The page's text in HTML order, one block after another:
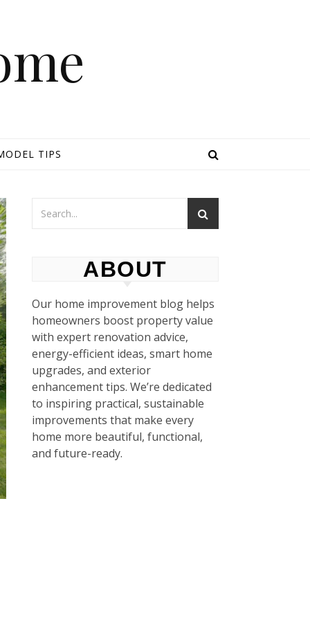
TIPS
ABOUT
Our home improvement blog helps
homeowners boost property value
with expert renovation advice,
energy-efficient ideas, smart home
upgrades, and exterior
enhancement tips. We’re dedicated
to inspiring practical, sustainable
improvements that make every
home more beautiful, functional,
and future-ready.